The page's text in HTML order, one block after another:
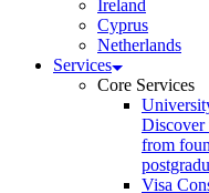
Ireland
Cyprus
Netherlands
Services
Core Services
Discover
from
Visa